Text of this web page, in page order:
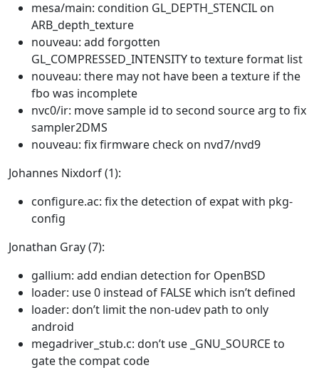
mesa/main: condition GL_DEPTH_STENCIL on
ARB_depth_texture
nouveau: add forgotten
GL_COMPRESSED_INTENSITY to texture format list
nouveau: there may not have been a texture if the
fbo was incomplete
nvc0/ir: move sample id to second source arg to fix
sampler2DMS
nouveau: fix firmware check on nvd7/nvd9
Johannes Nixdorf (1):
configure.ac: fix the detection of expat with pkg-
config
Jonathan Gray (7):
gallium: add endian detection for OpenBSD
loader: use 0 instead of FALSE which isn’t defined
loader: don’t limit the non-udev path to only
android
megadriver_stub.c: don’t use _GNU_SOURCE to
gate the compat code